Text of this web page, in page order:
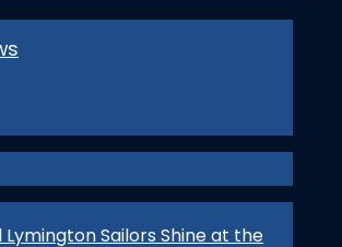
Lymington Sailors Shine at the